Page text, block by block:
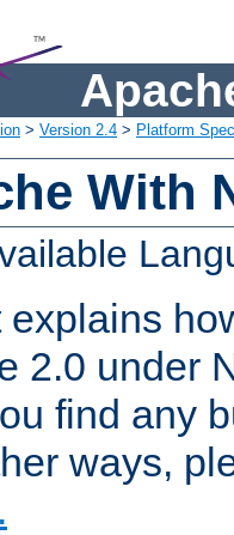
> Version 2.4 > Platform
With
2.0 under
find any
ways,